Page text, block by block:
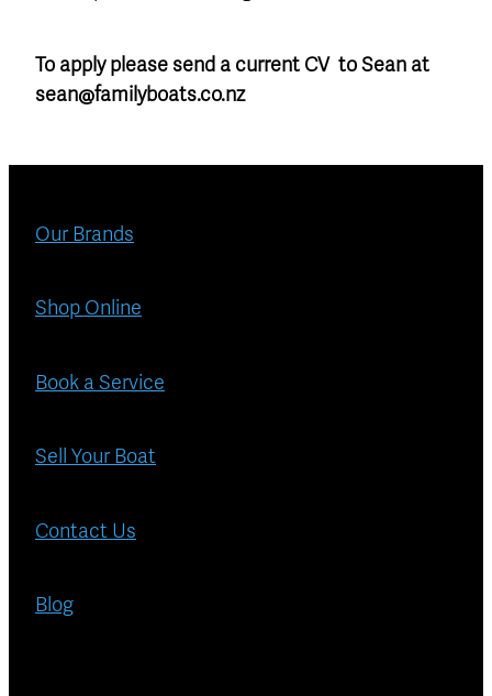
To apply please send a current CV to Sean at
sean@familyboats.co.nz
Our Brands
Shop Online
Book a Service
Sell Your Boat
Contact Us
Blog